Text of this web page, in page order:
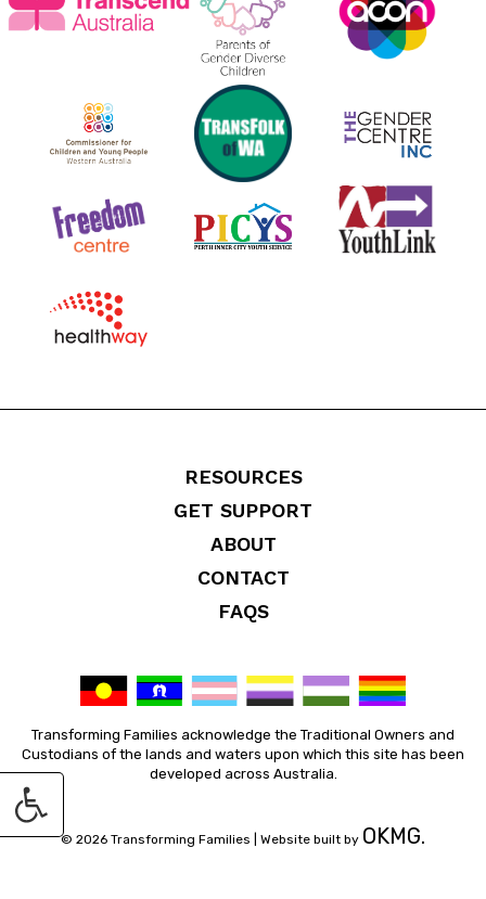
Transforming Families acknowledge the Traditional Owners and
Custodians of the lands and waters upon which this site has been
developed across Australia.
RESOURCES
GET SUPPORT
ABOUT
CONTACT
FAQS
© 2026 Transforming Families | Website built by OKMG.